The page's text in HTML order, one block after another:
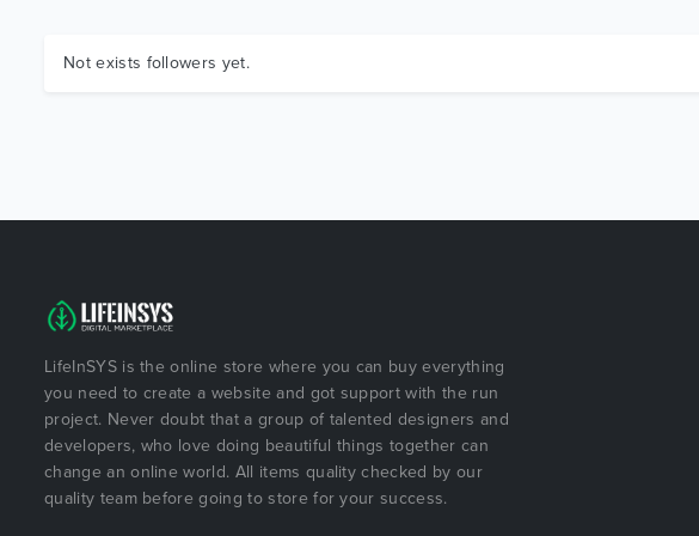
Not exists followers yet.
LifeInSYS is the online store where you can buy everything
you need to create a website and got support with the run
project. Never doubt that a group of talented designers and
developers, who love doing beautiful things together can
change an online world. All items quality checked by our
quality team before going to store for your success.